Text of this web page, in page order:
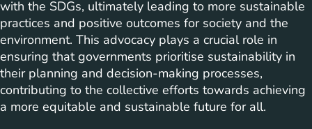
with the SDGs, ultimately leading to more sustainable
practices and positive outcomes for society and the
environment. This advocacy plays a crucial role in
ensuring that governments prioritise sustainability in
their planning and decision-making processes,
contributing to the collective efforts towards achieving
a more equitable and sustainable future for all.